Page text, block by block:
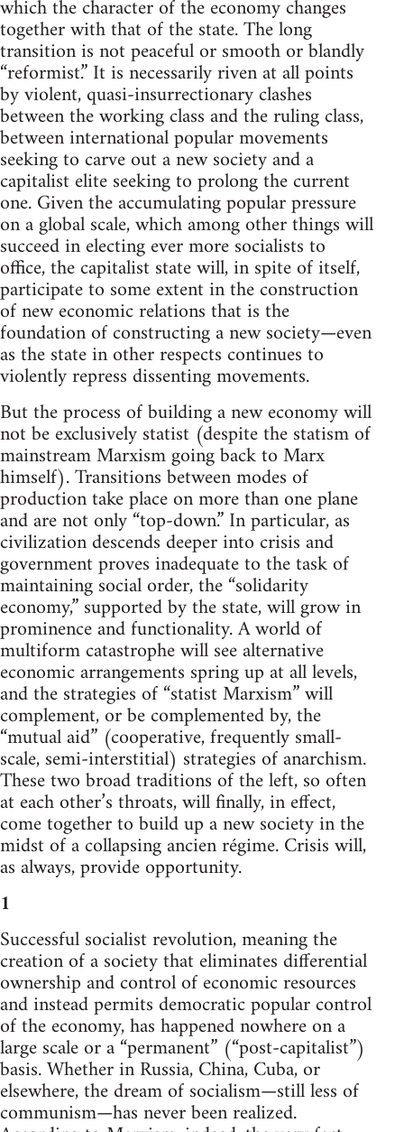
which the character of the economy changes
together with that of the state. The long
transition is not peaceful or smooth or blandly
“reformist.” It is necessarily riven at all points
by violent, quasi-insurrectionary clashes
between the working class and the ruling class,
between international popular movements
seeking to carve out a new society and a
capitalist elite seeking to prolong the current
one. Given the accumulating popular pressure
on a global scale, which among other things will
succeed in electing ever more socialists to
office, the capitalist state will, in spite of itself,
participate to some extent in the construction
of new economic relations that is the
foundation of constructing a new society—even
as the state in other respects continues to
violently repress dissenting movements.
But the process of building a new economy will
not be exclusively statist (despite the statism of
mainstream Marxism going back to Marx
himself). Transitions between modes of
production take place on more than one plane
and are not only “top-down.” In particular, as
civilization descends deeper into crisis and
government proves inadequate to the task of
maintaining social order, the “solidarity
economy,” supported by the state, will grow in
prominence and functionality. A world of
multiform catastrophe will see alternative
economic arrangements spring up at all levels,
and the strategies of “statist Marxism” will
complement, or be complemented by, the
“mutual aid” (cooperative, frequently small-
scale, semi-interstitial) strategies of anarchism.
These two broad traditions of the left, so often
at each other’s throats, will finally, in effect,
come together to build up a new society in the
midst of a collapsing ancien régime. Crisis will,
as always, provide opportunity.
1
Successful socialist revolution, meaning the
creation of a society that eliminates differential
ownership and control of economic resources
and instead permits democratic popular control
of the economy, has happened nowhere on a
large scale or a “permanent” (“post-capitalist”)
basis. Whether in Russia, China, Cuba, or
elsewhere, the dream of socialism—still less of
communism—has never been realized.